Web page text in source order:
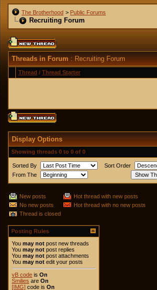
The Brotherhood > Public Forums
Recruiting Forum
Threads in Forum: Recruiting Forum
Thread / Thread Starter
Display Options
Showing threads 0 to 0 of 0
Sorted By
Sort Order
From The
New posts
Hot thread with new posts
No new posts
Hot thread with no new posts
Thread is closed
Posting Rules
You may not post new threads
You may not post replies
You may not post attachments
You may not edit your posts
vB code is On
Smilies are On
[IMG] code is On